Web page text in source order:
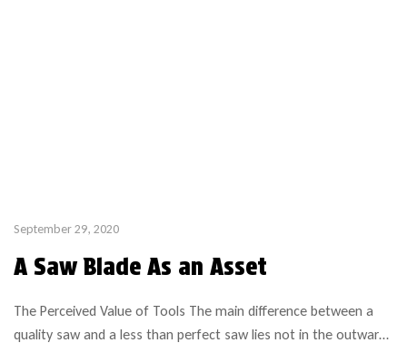
September 29, 2020
A Saw Blade As an Asset
The Perceived Value of Tools The main difference between a
quality saw and a less than perfect saw lies not in the outward